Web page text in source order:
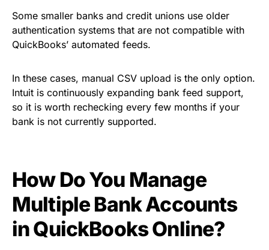
Some smaller banks and credit unions use older
authentication systems that are not compatible with
QuickBooks’ automated feeds.
In these cases, manual CSV upload is the only option.
Intuit is continuously expanding bank feed support,
so it is worth rechecking every few months if your
bank is not currently supported.
How Do You Manage
Multiple Bank Accounts
in QuickBooks Online?